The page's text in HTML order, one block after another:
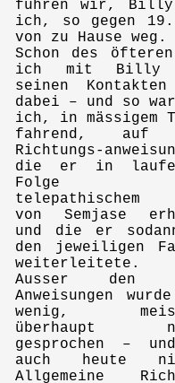
fuhren wir, Billy
ich, so gegen
von zu Hause weg.
Schon des
ich mit Billy
seinen
dabei – und so
ich, in mässigem
fahrend, auf
Richtungs-
die er in
Folge
telepathischem
von Semjase
und die er
den jeweiligen
weiterleitete.
Ausser den
Anweisungen
wenig,
überhaupt
gesprochen –
auch heute
Allgemeine